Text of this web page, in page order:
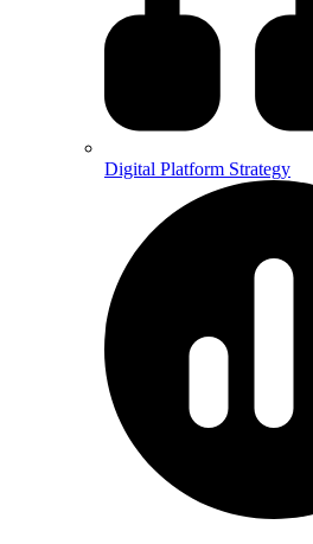
Digital Platform Strategy